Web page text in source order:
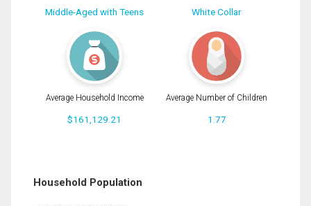
Middle-Aged with Teens White Collar
Average Household Income
$161,129.21
Average Number of Children
1.77
Household Population